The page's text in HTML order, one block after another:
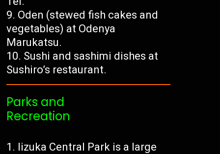
Oden (stewed fish cakes and
vegetables) at Odenya
Marukatsu.
Sushi and sashimi dishes at
Sushiro’s restaurant.
Parks and
Recreation
Iizuka Central Park is a large